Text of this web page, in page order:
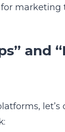
marketing
and